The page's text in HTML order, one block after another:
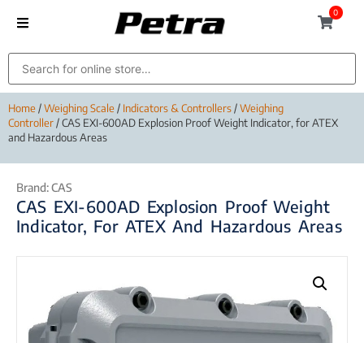
0
Home/Weighing Scale/ Indicators & Controllers/Weighing
Controller/ CAS EXI-600AD Explosion Proof Weight Indicator, for ATEX
and Hazardous Areas
Brand:CAS
CAS EXI-600AD Explosion Proof Weight
Indicator, For ATEX And Hazardous Areas